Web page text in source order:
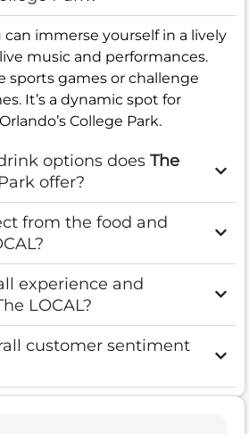
can immerse yourself in a lively
music and performances.
sports games or challenge
It’s a dynamic spot for
College Park.
options does The
offer?
from the food and
experience and
LOCAL?
customer sentiment